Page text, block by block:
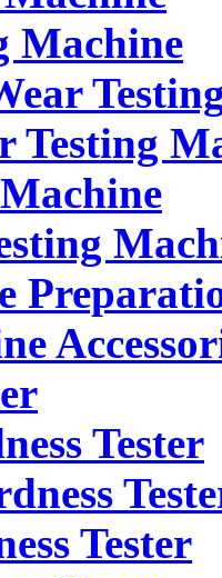
Machine
Testing
Tester
Tester